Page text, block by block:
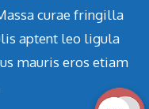
curae fringilla
aptent leo ligula
mauris eros etiam